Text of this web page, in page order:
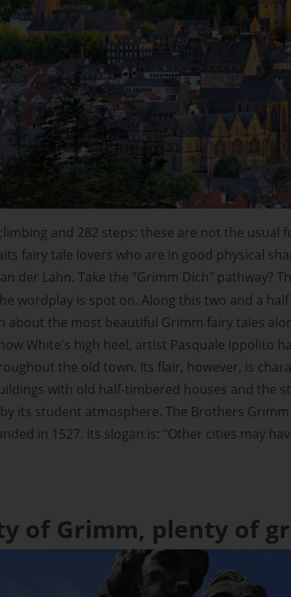
and 282 steps: these are not the usual
fairy tale lovers who are in good physical
an der Lahn. Take the "Grimm Dich" pathway?
wordplay is spot on. Along this two and a
about the most beautiful Grimm fairy tales
White's high heel, artist Pasquale Ippolito
the old town. Its flair, however, is
with old half-timbered houses and the
its student atmosphere. The Brothers
in 1527. Its slogan is: "Other cities may
of Grimm, plenty of